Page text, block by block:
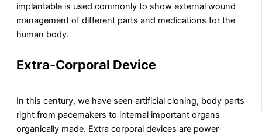
implantable is used commonly to show external wound
management of different parts and medications for the
human body.
Extra-Corporal Device
In this century, we have seen artificial cloning, body parts
right from pacemakers to internal important organs
organically made. Extra corporal devices are power-